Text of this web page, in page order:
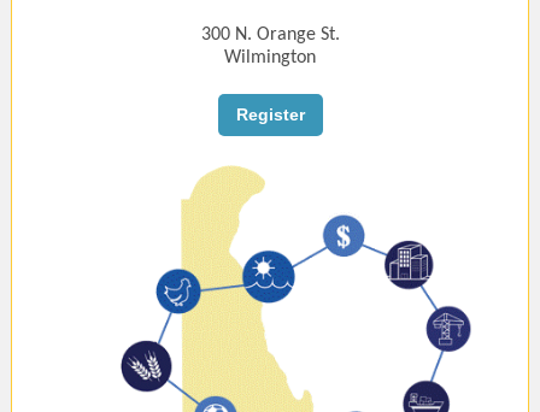
300 N. Orange St.
Wilmington
Register